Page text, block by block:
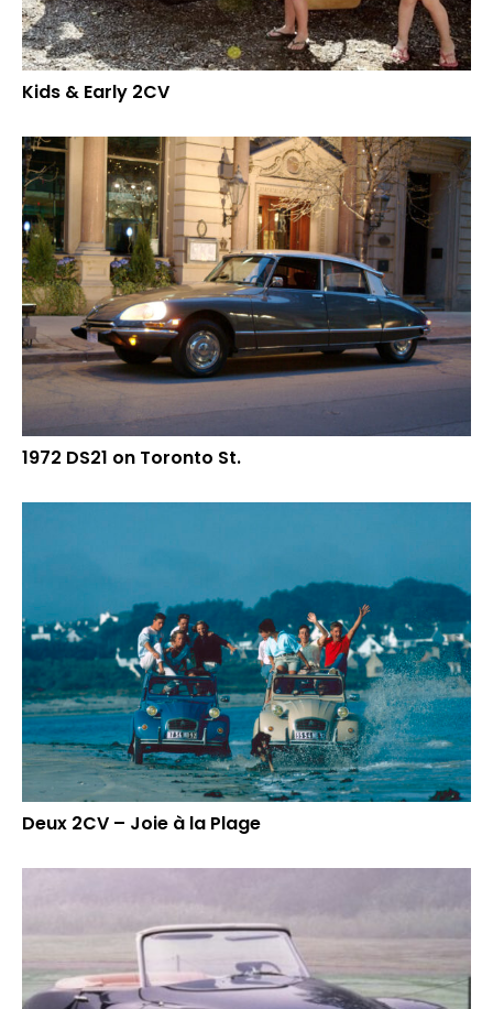
Kids & Early 2CV
1972 DS21 on Toronto St.
Deux 2CV – Joie à la Plage